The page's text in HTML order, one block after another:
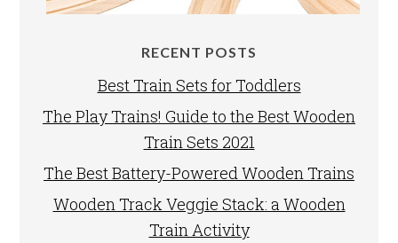
RECENT POSTS
Best Train Sets for Toddlers
The Play Trains! Guide to the Best Wooden
Train Sets 2021
The Best Battery-Powered Wooden Trains
Wooden Track Veggie Stack: a Wooden
Train Activity